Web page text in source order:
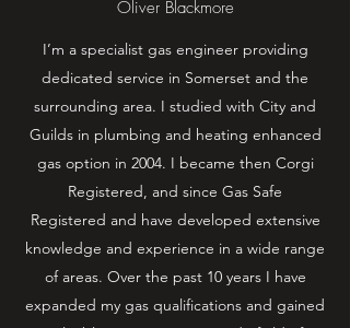
Oliver Blackmore
I’m a specialist gas engineer providing
dedicated service in Somerset and the
surrounding area. I studied with City and
Guilds in plumbing and heating enhanced
gas option in 2004. I became then Corgi
Registered, and since Gas Safe
Registered and have developed extensive
knowledge and experience in a wide range
of areas. Over the past 10 years I have
expanded my gas qualifications and gained